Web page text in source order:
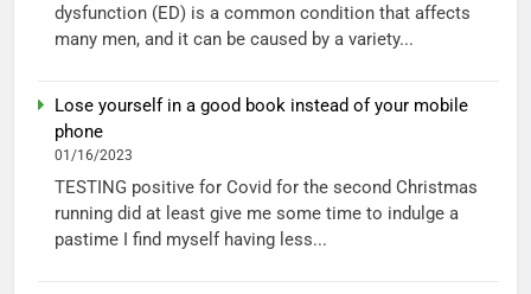
dysfunction (ED) is a common condition that affects
many men, and it can be caused by a variety...
Lose yourself in a good book instead of your mobile
phone
01/16/2023
TESTING positive for Covid for the second Christmas
running did at least give me some time to indulge a
pastime I find myself having less...